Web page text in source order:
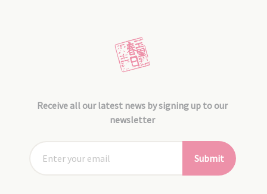
Receive all our latest news by signing up to our
newsletter
Submit